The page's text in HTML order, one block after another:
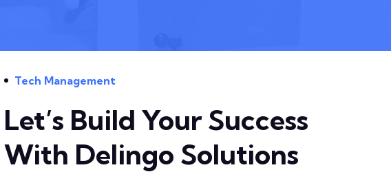
Tech Management
Let’s Build Your Success
With Delingo Solutions